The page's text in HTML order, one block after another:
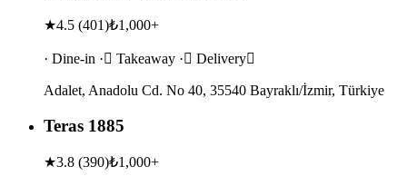
★4.5 (401)₺1,000+
· Dine-in · Takeaway · Delivery
Adalet, Anadolu Cd. No 40, 35540 Bayraklı/İzmir, Türkiye
Teras 1885
★3.8 (390)₺1,000+